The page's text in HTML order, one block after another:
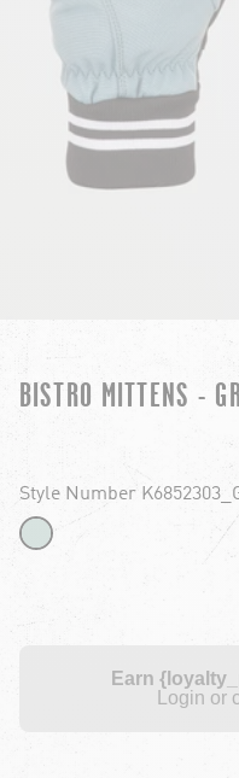
BISTRO MITTENS -
Style Number
Earn
Login or